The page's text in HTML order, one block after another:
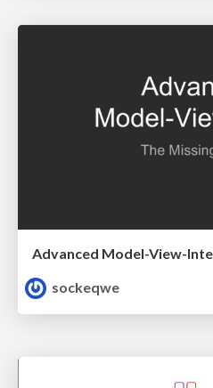
Advanced Model-View-
sockeqwe